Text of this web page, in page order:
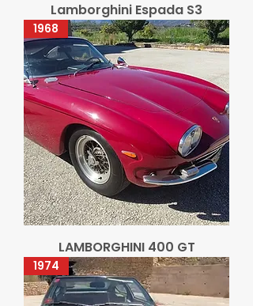
Lamborghini Espada S3
1968
LAMBORGHINI 400 GT
1974